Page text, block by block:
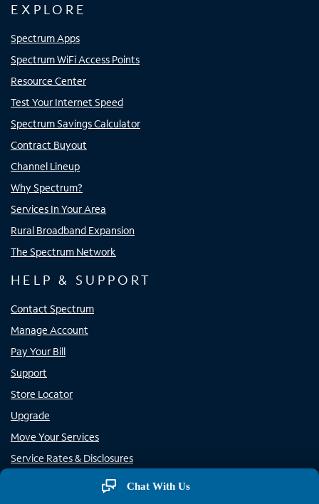
EXPLORE
Spectrum Apps
Spectrum WiFi Access Points
Resource Center
Test Your Internet Speed
Spectrum Savings Calculator
Contract Buyout
Channel Lineup
Why Spectrum?
Services In Your Area
Rural Broadband Expansion
The Spectrum Network
HELP & SUPPORT
Contact Spectrum
Manage Account
Pay Your Bill
Support
Store Locator
Upgrade
Move Your Services
Service Rates & Disclosures
Rural Carrier Call CompletionChat With Us